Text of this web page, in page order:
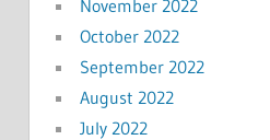
November 2022
October 2022
September 2022
August 2022
July 2022